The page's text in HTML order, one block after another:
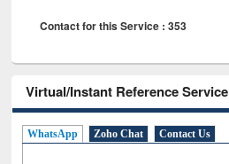
Contact for this Service : 353
Virtual/Instant Reference Service
WhatsApp Zoho Chat Contact Us